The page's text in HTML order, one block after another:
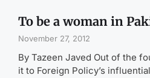
To be a woman in
November 27, 2012
By Tazeen Javed Out of the
it to Foreign Policy’s